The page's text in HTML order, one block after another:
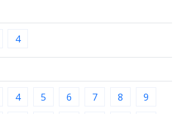
4
4 5 6 7 8
9